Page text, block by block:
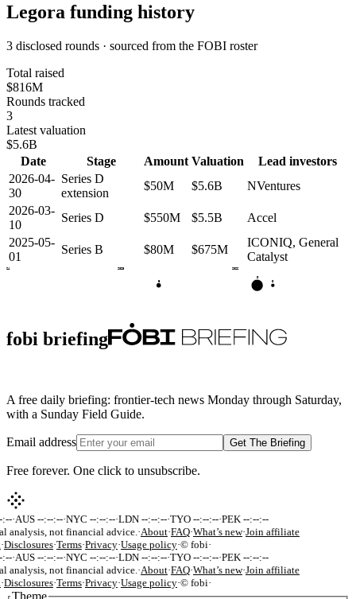
Legora funding history
3 disclosed rounds · sourced from the FOBI roster
Total raised
$816M
Rounds tracked
3
Latest valuation
$5.6B
Date
Stage Amount Valuation
Lead investors
2026-04-
30
Series D
extension
$50M $5.6B
NVentures
2026-03-
10
Series D $550M $5.5B
Accel
2025-05-
01
Series B $80M $675M
ICONIQ, General
Catalyst
2024 2025 2026
B
D
D
fobi briefing
A free daily briefing: frontier-tech news Monday through Saturday,
with a Sunday Field Guide.
Email address Get The Briefing
Free forever. One click to unsubscribe.
:--·AUS --:--:--·NYC --:--:--·LDN --:--:--·TYO --:--:--·PEK --:--:--
analysis, not financial advice. ·About·FAQ·What’s new·Join affiliate
·Disclosures·Terms·Privacy·Usage policy·© fobi·
:--·AUS --:--:--·NYC --:--:--·LDN --:--:--·TYO --:--:--·PEK --:--:--
analysis, not financial advice. ·About·FAQ·What’s new·Join affiliate
·Disclosures·Terms·Privacy·Usage policy·© fobi·
Theme